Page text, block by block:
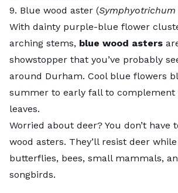
9. Blue wood aster (
With dainty purple-blue flower
arching stems, blue wood asters
showstopper that you’ve probably
around Durham. Cool blue flowers
summer to early fall to complement
leaves.
Worried about deer? You don’t have
wood asters. They’ll resist deer
butterflies, bees, small mammals,
songbirds.